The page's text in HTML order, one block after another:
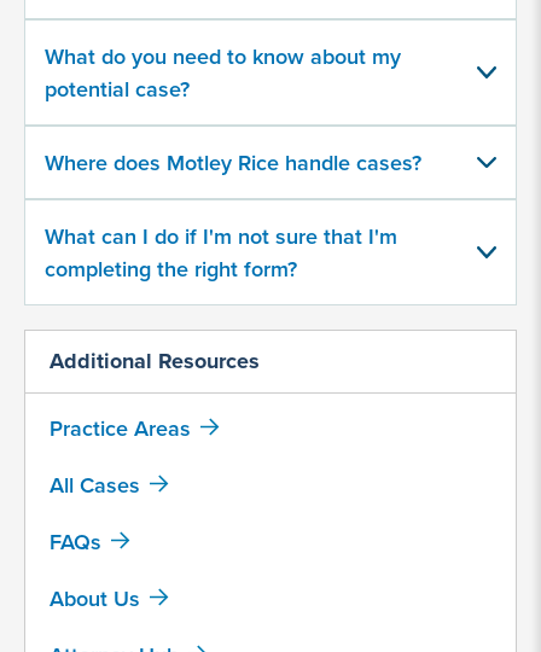
potential
case
500
character
limit
submitting
this
form,
agree
that
Motley
LLC
What do you need to know about my
potential case?
Where does Motley Rice handle cases?
What can I do if I'm not sure that I'm
completing the right form?
Additional Resources
Practice Areas
All Cases
FAQs
About Us